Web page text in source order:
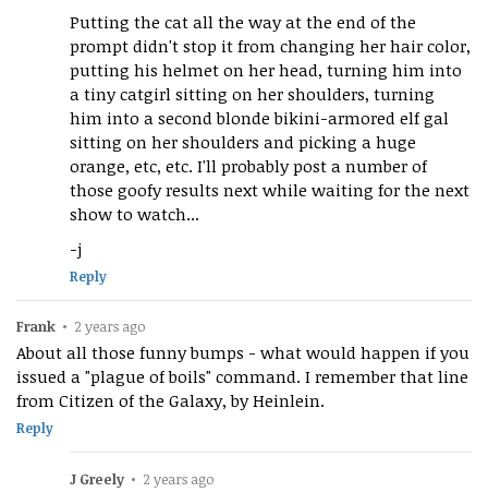
Putting the cat all the way at the end of the
prompt didn't stop it from changing her hair color,
putting his helmet on her head, turning him into
a tiny catgirl sitting on her shoulders, turning
him into a second blonde bikini-armored elf gal
sitting on her shoulders and picking a huge
orange, etc, etc. I'll probably post a number of
those goofy results next while waiting for the next
show to watch...
-j
Reply
Frank • 2 years ago
About all those funny bumps - what would happen if you
issued a "plague of boils" command. I remember that line
from Citizen of the Galaxy, by Heinlein.
Reply
J Greely • 2 years ago